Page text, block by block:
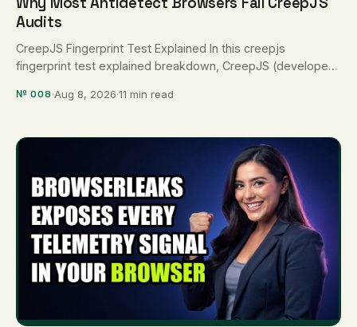
Audits
CreepJS Fingerprint Test Explained In this creepjs
fingerprint test explained breakdown, CreepJS (developed
№ 008·Aug 8, 2026·11 min read